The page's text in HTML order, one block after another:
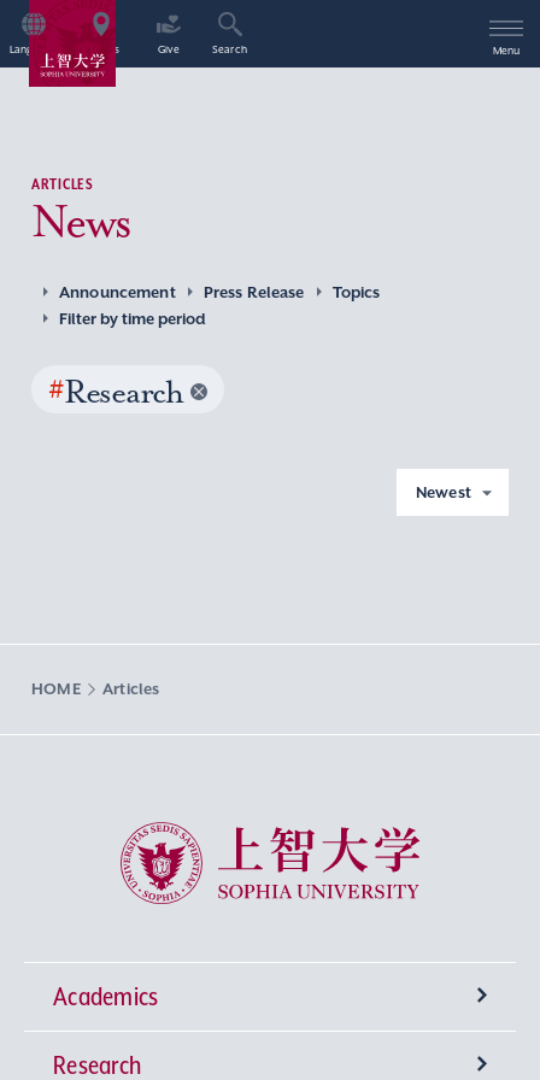
Language Access Give Search Menu
ARTICLES
News
Announcement Press Release
Topics
Filter by time period
#Research
Newest
HOME Articles
Sophia University
Academics
Undergraduate Programs
Research